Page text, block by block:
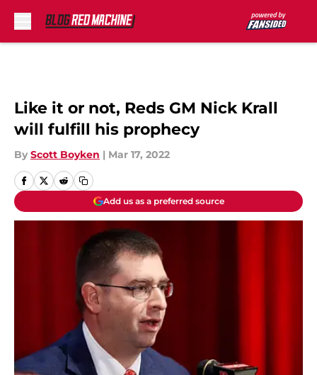
Like it or not, Reds GM Nick Krall
will fulfill his prophecy
By Scott Boyken | Mar 17, 2022
Add us as a preferred source